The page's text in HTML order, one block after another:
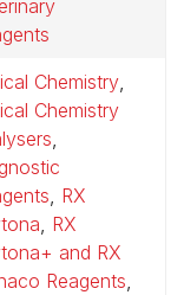
Chemistry
Chemistry
RX
RX
and RX
Reagents